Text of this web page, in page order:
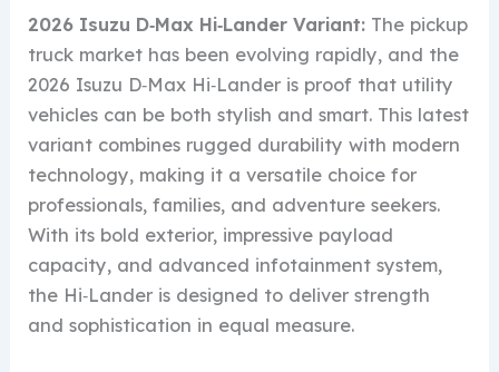
2026 Isuzu D‑Max Hi‑Lander Variant: The pickup
truck market has been evolving rapidly, and the
2026 Isuzu D‑Max Hi‑Lander is proof that utility
vehicles can be both stylish and smart. This latest
variant combines rugged durability with modern
technology, making it a versatile choice for
professionals, families, and adventure seekers.
With its bold exterior, impressive payload
capacity, and advanced infotainment system,
the Hi‑Lander is designed to deliver strength
and sophistication in equal measure.